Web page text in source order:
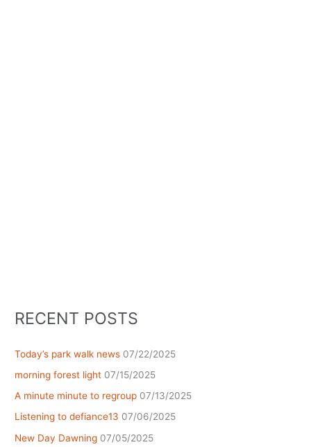
RECENT POSTS
Today’s park walk news 07/22/2025
morning forest light 07/15/2025
A minute minute to regroup 07/13/2025
Listening to defiance13 07/06/2025
New Day Dawning 07/05/2025